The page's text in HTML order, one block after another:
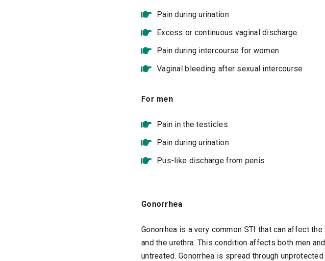
Pain during urination
Excess or continuous vaginal discharge
Pain during intercourse for women
Vaginal bleeding after sexual intercourse
For men
Pain in the testicles
Pain during urination
Pus-like discharge from penis
Gonorrhea
Gonorrhea is a very common STI that can affect
and the urethra. This condition affects both men
untreated. Gonorrhea is spread through